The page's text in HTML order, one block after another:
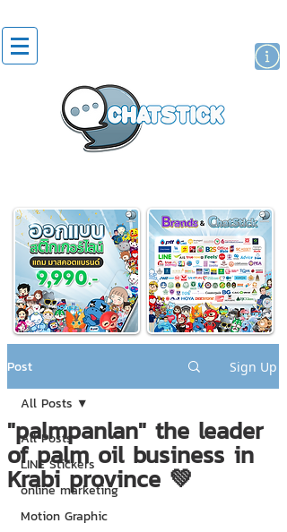
Post Sign Up
All Posts
LINE Stickers
online marketing
Motion Graphic
All Posts
"palmpanlan" the leader
of palm oil business in
Krabi province 💚